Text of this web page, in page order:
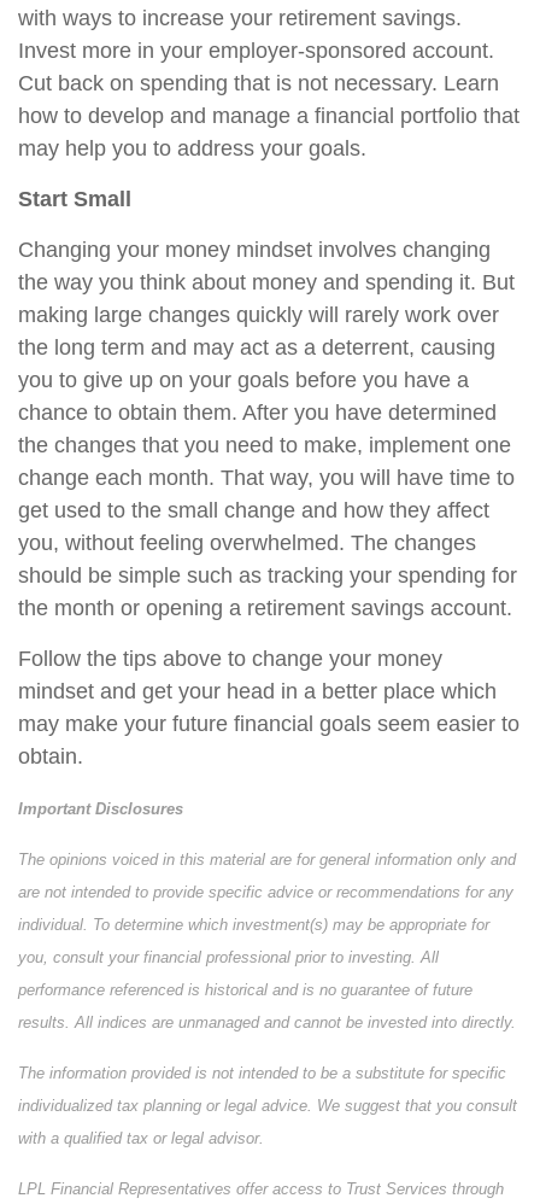
with ways to increase your retirement savings.
Invest more in your employer-sponsored account.
Cut back on spending that is not necessary. Learn
how to develop and manage a financial portfolio that
may help you to address your goals.
Start Small
Changing your money mindset involves changing
the way you think about money and spending it. But
making large changes quickly will rarely work over
the long term and may act as a deterrent, causing
you to give up on your goals before you have a
chance to obtain them. After you have determined
the changes that you need to make, implement one
change each month. That way, you will have time to
get used to the small change and how they affect
you, without feeling overwhelmed. The changes
should be simple such as tracking your spending for
the month or opening a retirement savings account.
Follow the tips above to change your money
mindset and get your head in a better place which
may make your future financial goals seem easier to
obtain.
Important Disclosures
The opinions voiced in this material are for general information only and
are not intended to provide specific advice or recommendations for any
individual. To determine which investment(s) may be appropriate for
you, consult your financial professional prior to investing. All
performance referenced is historical and is no guarantee of future
results. All indices are unmanaged and cannot be invested into directly.
The information provided is not intended to be a substitute for specific
individualized tax planning or legal advice. We suggest that you consult
with a qualified tax or legal advisor.
LPL Financial Representatives offer access to Trust Services through